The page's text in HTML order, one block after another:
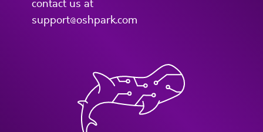
contact us at
support@oshpark.com